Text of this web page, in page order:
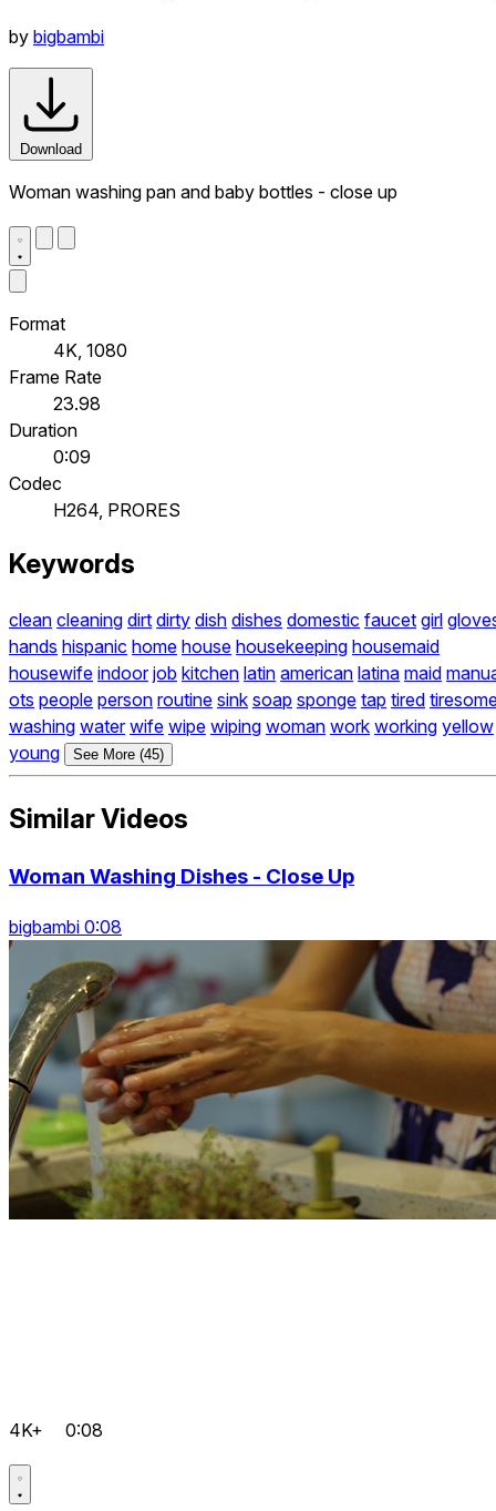
by bigbambi
Download
Woman washing pan and baby bottles - close up
Format
4K, 1080
Frame Rate
23.98
Duration
0:09
Codec
H264, PRORES
Keywords
clean cleaning dirt dirty dish dishes domestic faucet girl
hands hispanic home house housekeeping housemaid
housewife indoor job kitchen latin american latina maid
ots people person routine sink soap sponge tap tired
washing water wife wipe wiping woman work working yellow
young
See More (45)
Similar Videos
Woman Washing Dishes - Close Up
bigbambi 0:08
4K+ 0:08